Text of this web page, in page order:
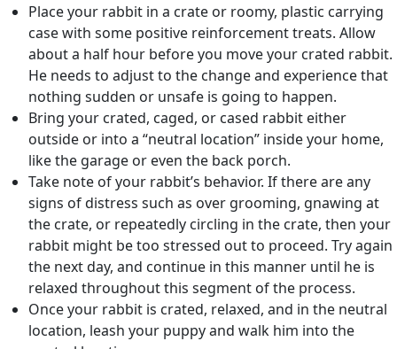
Place your rabbit in a crate or roomy, plastic carrying
case with some positive reinforcement treats. Allow
about a half hour before you move your crated rabbit.
He needs to adjust to the change and experience that
nothing sudden or unsafe is going to happen.
Bring your crated, caged, or cased rabbit either
outside or into a “neutral location” inside your home,
like the garage or even the back porch.
Take note of your rabbit’s behavior. If there are any
signs of distress such as over grooming, gnawing at
the crate, or repeatedly circling in the crate, then your
rabbit might be too stressed out to proceed. Try again
the next day, and continue in this manner until he is
relaxed throughout this segment of the process.
Once your rabbit is crated, relaxed, and in the neutral
location, leash your puppy and walk him into the